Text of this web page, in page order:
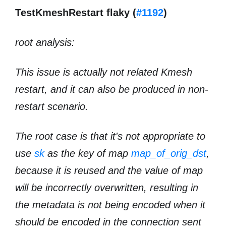
TestKmeshRestart flaky (#1192)
root analysis:
This issue is actually not related Kmesh
restart, and it can also be produced in non-
restart scenario.
The root case is that it's not appropriate to
use skas the key of map map_of_orig_dst,
because it is reused and the value of map
will be incorrectly overwritten, resulting in
the metadata is not being encoded when it
should be encoded in the connection sent